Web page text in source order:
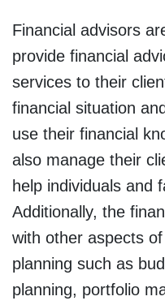
Financial advisors
provide financial
services to their
financial situation
use their financial
also manage their
help individuals and
Additionally, the
with other aspects
planning such as
planning, portfolio